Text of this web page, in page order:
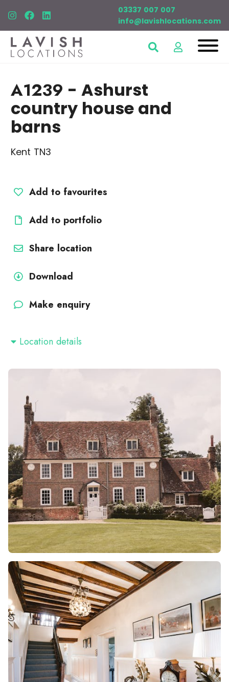
03337 007 007
info@lavishlocations.com
A1239 - Ashurst
country house and
barns
Kent TN3
Add to favourites
Add to portfolio
Share location
Download
Make enquiry
Location details